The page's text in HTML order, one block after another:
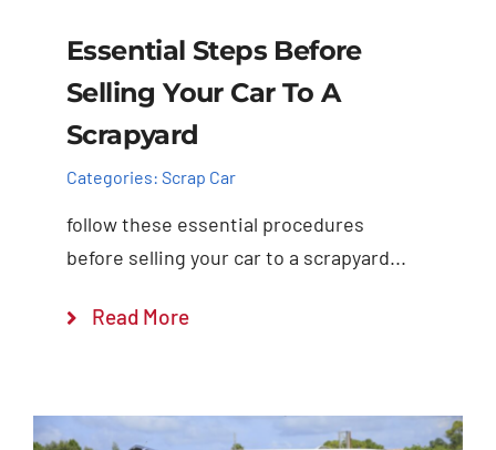
Essential Steps Before
Selling Your Car To A
Scrapyard
Categories: Scrap Car
follow these essential procedures
before selling your car to a scrapyard...
Read More